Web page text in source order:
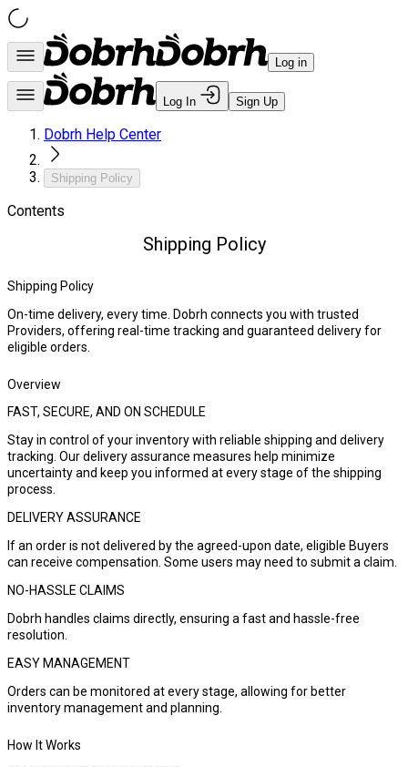
Log in
Log In Sign Up
Dobrh Help Center
Shipping Policy
Contents
Shipping Policy
Shipping Policy
On-time delivery, every time. Dobrh connects you with trusted
Providers, offering real-time tracking and guaranteed delivery for
eligible orders.
Overview
FAST, SECURE, AND ON SCHEDULE
Stay in control of your inventory with reliable shipping and delivery
tracking. Our delivery assurance measures help minimize
uncertainty and keep you informed at every stage of the shipping
process.
DELIVERY ASSURANCE
If an order is not delivered by the agreed-upon date, eligible Buyers
can receive compensation. Some users may need to submit a claim.
NO-HASSLE CLAIMS
Dobrh handles claims directly, ensuring a fast and hassle-free
resolution.
EASY MANAGEMENT
Orders can be monitored at every stage, allowing for better
inventory management and planning.
How It Works